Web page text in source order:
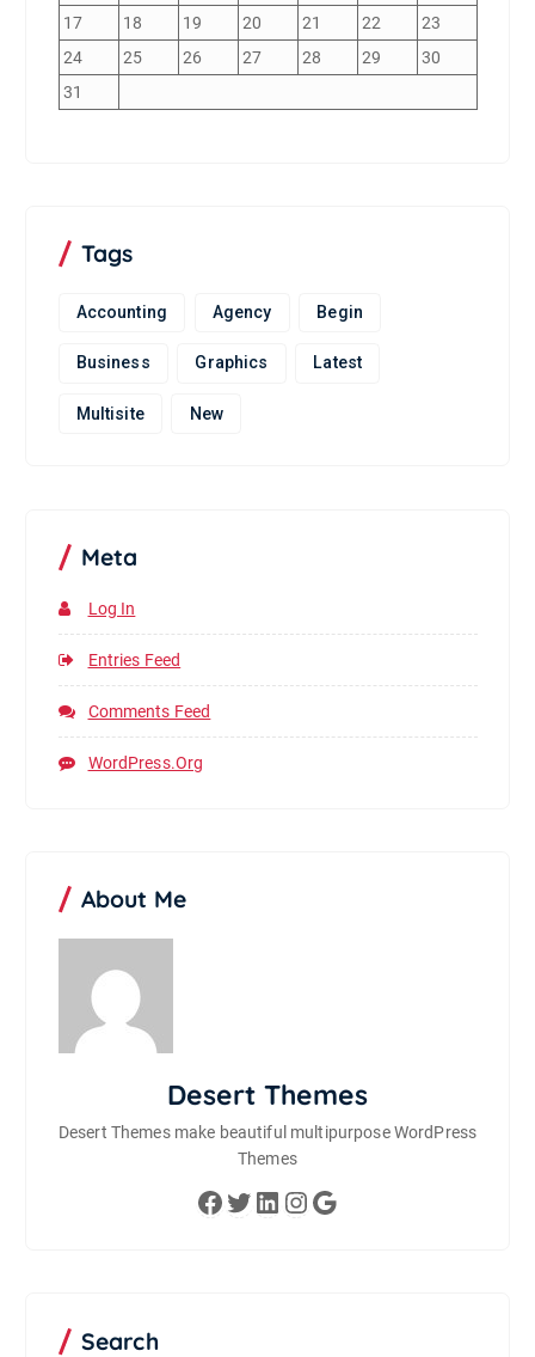
17 18 19 20 21 22
23
24
25 26 27 28 29
30
31
Tags
Accounting Agency Begin
Business Graphics Latest
Multisite New
Meta
Log In
Entries Feed
Comments Feed
WordPress.org
About Me
Desert Themes
Desert Themes make beautiful multipurpose WordPress
Themes
Facebook Twitter LinkedIn Instagram Google
Search